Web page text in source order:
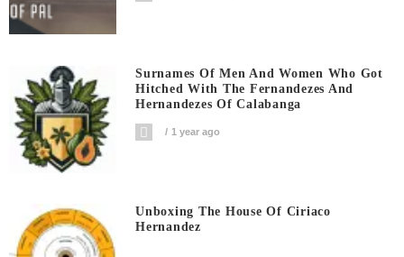
Surnames Of Men And Women Who Got
Hitched With The Fernandezes And
Hernandezes Of Calabanga
1 year ago
Unboxing The House Of Ciriaco
Hernandez